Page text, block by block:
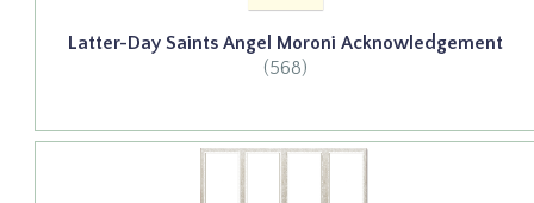
Latter-Day Saints Angel Moroni Acknowledgement
(568)